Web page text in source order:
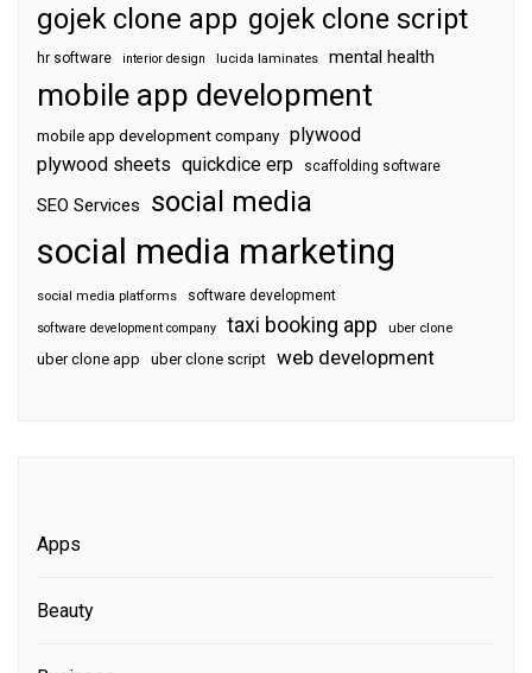
gojek clone app gojek clone script
hr software interior design lucida laminates mental health
mobile app development
mobile app development company plywood
plywood sheets quickdice erp scaffolding software
SEO Services social media
social media marketing
social media platforms software development
software development company taxi booking app uber clone
uber clone app uber clone script web development
Apps
Beauty